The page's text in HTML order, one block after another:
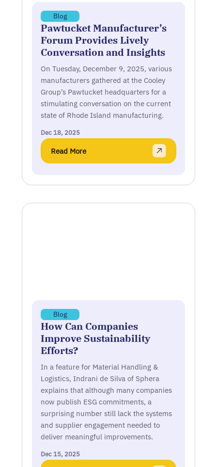
Blog
Pawtucket Manufacturer’s
Forum Provides Lively
Conversation and Insights
On Tuesday, December 9, 2025, various
manufacturers gathered at the Cooley
Group’s Pawtucket headquarters for a
stimulating conversation on the current
state of Rhode Island manufacturing.
Dec 18, 2025
Read More
Blog
How Can Companies
Improve Sustainability
Efforts?
In a feature for Material Handling &
Logistics, Indrani de Silva of Sphera
explains that although many companies
now publish ESG commitments, a
surprising number still lack the systems
and supplier engagement needed to
deliver meaningful improvements.
Dec 15, 2025